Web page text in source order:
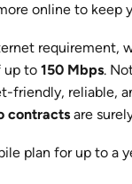
online to keep
requirement,
up to 150 Mbps.
friendly, reliable,
contractsare
plan for up to a